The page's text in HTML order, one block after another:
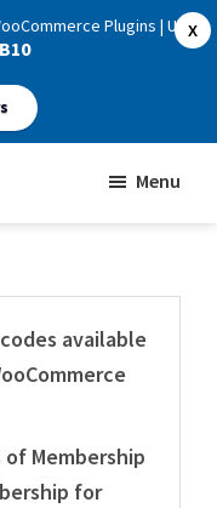
X
Plugins | Use
Menu
available
of Membership
for